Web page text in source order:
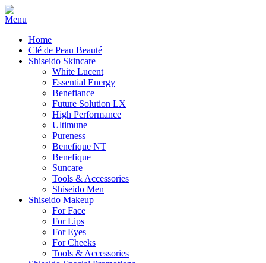
Home
Clé de Peau Beauté
Shiseido Skincare
White Lucent
Essential Energy
Benefiance
Future Solution LX
High Performance
Ultimune
Pureness
Benefique NT
Benefique
Suncare
Tools & Accessories
Shiseido Men
Shiseido Makeup
For Face
For Lips
For Eyes
For Cheeks
Tools & Accessories